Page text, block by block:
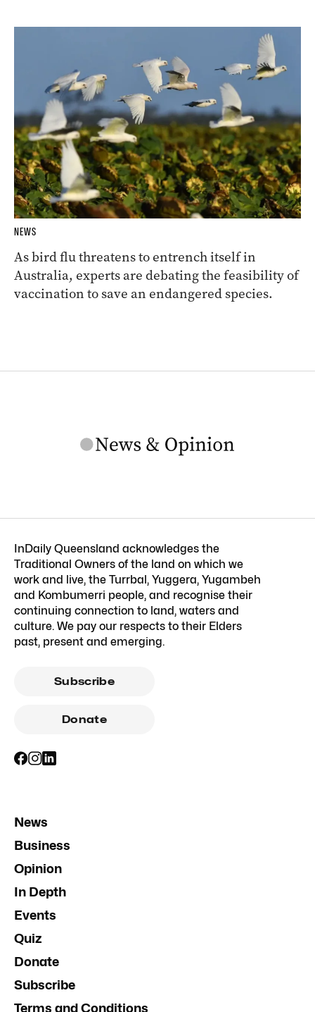
NEWS
As bird flu threatens to entrench itself in
Australia, experts are debating the feasibility of
vaccination to save an endangered species.
InDaily Queensland acknowledges the
Traditional Owners of the land on which we
work and live, the Turrbal, Yuggera, Yugambeh
and Kombumerri people, and recognise their
continuing connection to land, waters and
culture. We pay our respects to their Elders
past, present and emerging.
Subscribe
Donate
News
Business
Opinion
In Depth
Events
Quiz
Donate
Subscribe
Terms and Conditions